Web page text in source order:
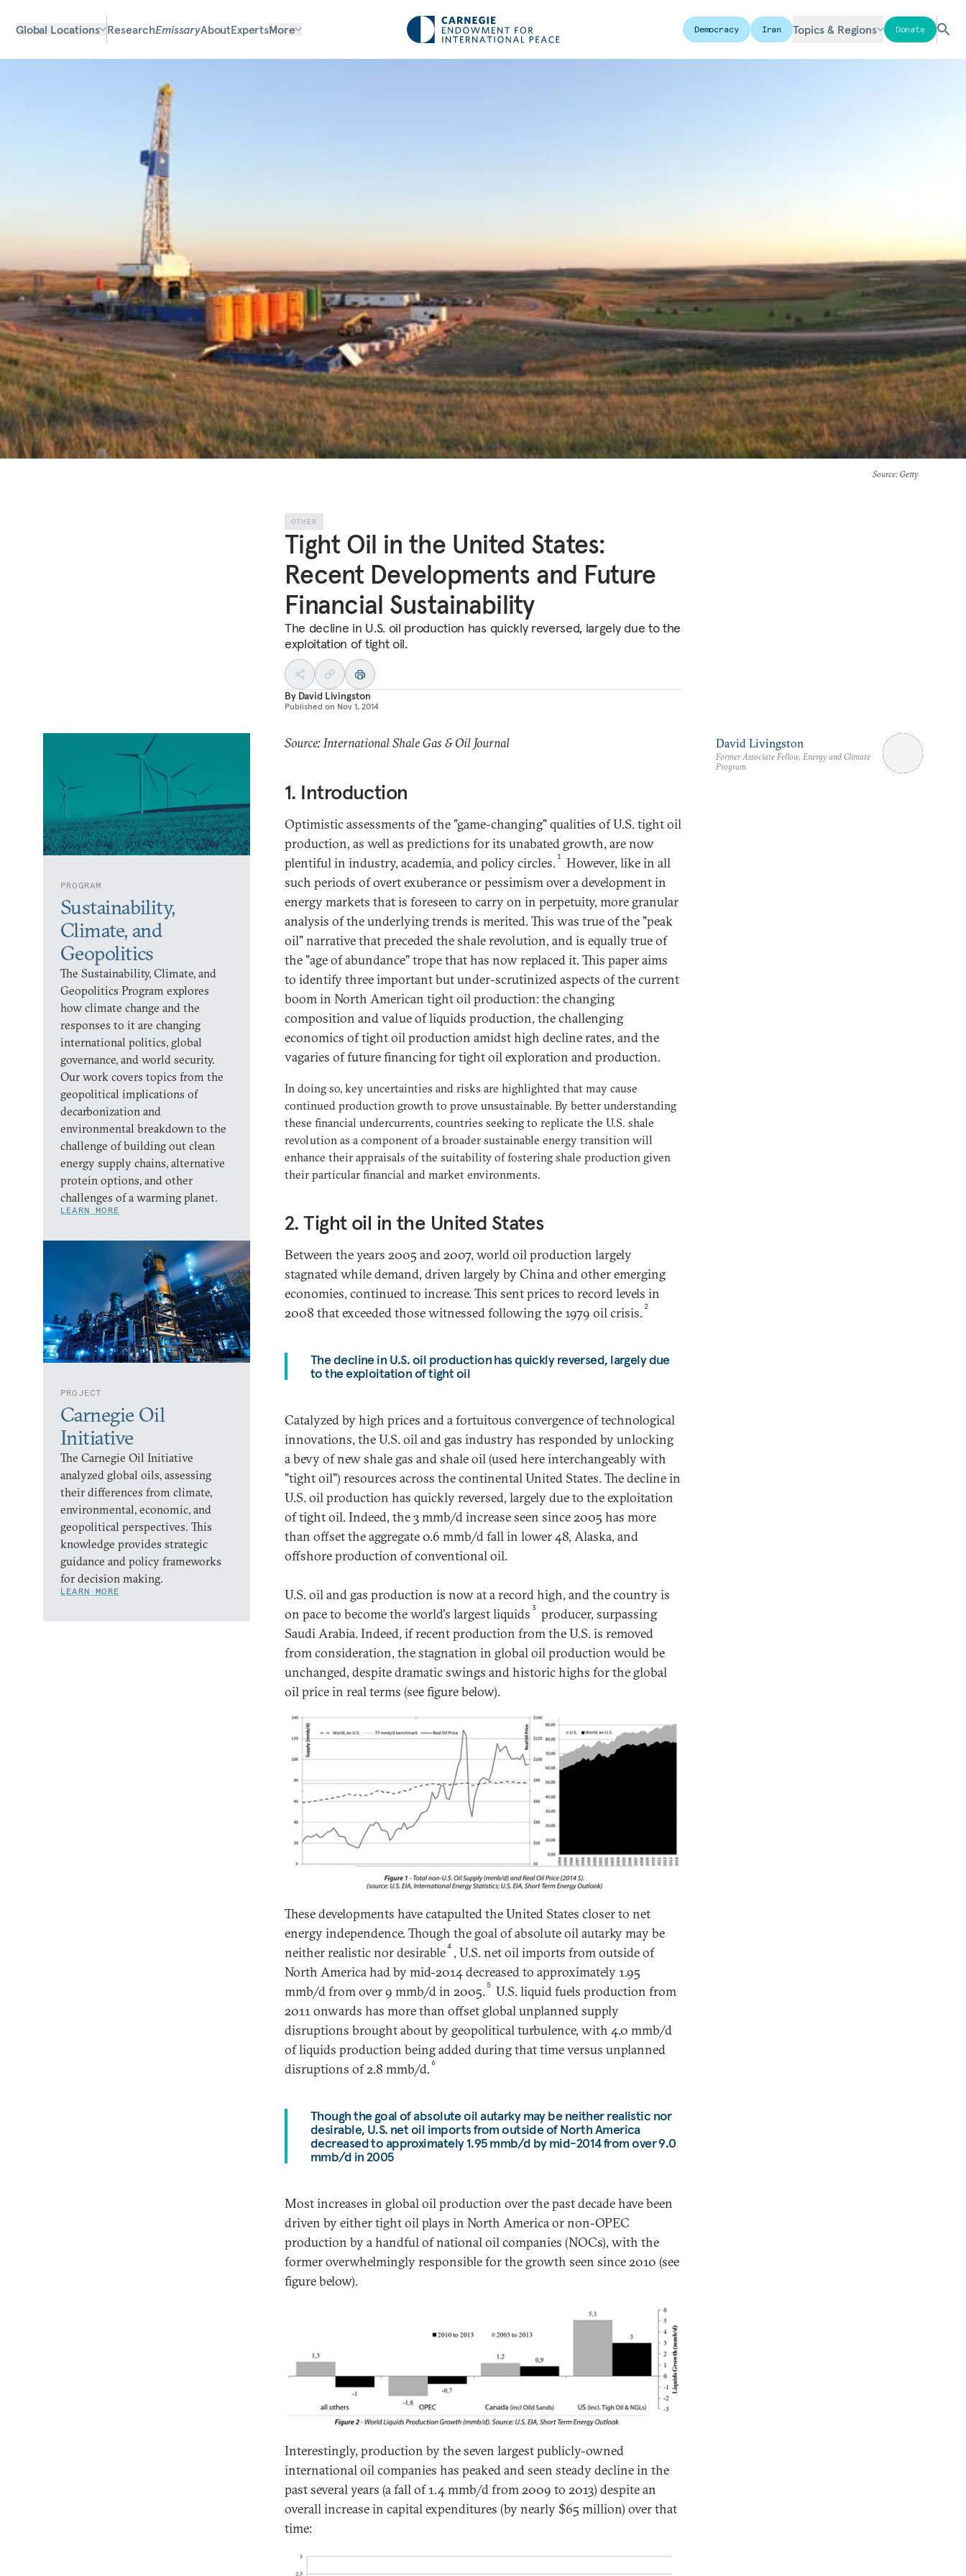
Global Locations ResearchEmissaryAboutExpertsMore Democracy Iran Topics & Regions Donate
Source: Getty
OTHER
Tight Oil in the United States:
Recent Developments and Future
Financial Sustainability
The decline in U.S. oil production has quickly reversed, largely due to the
exploitation of tight oil.
By David Livingston
Published on Nov 1, 2014
PROGRAM
Sustainability,
Climate, and
Geopolitics
The Sustainability, Climate, and
Geopolitics Program explores
how climate change and the
responses to it are changing
international politics, global
governance, and world security.
Our work covers topics from the
geopolitical implications of
decarbonization and
environmental breakdown to the
challenge of building out clean
energy supply chains, alternative
protein options, and other
challenges of a warming planet.
LEARN MORE
PROJECT
Carnegie Oil
Initiative
The Carnegie Oil Initiative
analyzed global oils, assessing
their differences from climate,
environmental, economic, and
geopolitical perspectives. This
knowledge provides strategic
guidance and policy frameworks
for decision making.
LEARN MORE
Source: International Shale Gas & Oil Journal
1. Introduction
Optimistic assessments of the "game-changing" qualities of U.S. tight oil
production, as well as predictions for its unabated growth, are now
plentiful in industry, academia, and policy circles. 1 However, like in all
such periods of overt exuberance or pessimism over a development in
energy markets that is foreseen to carry on in perpetuity, more granular
analysis of the underlying trends is merited. This was true of the "peak
oil" narrative that preceded the shale revolution, and is equally true of
the "age of abundance" trope that has now replaced it. This paper aims
to identify three important but under-scrutinized aspects of the current
boom in North American tight oil production: the changing
composition and value of liquids production, the challenging
economics of tight oil production amidst high decline rates, and the
vagaries of future financing for tight oil exploration and production.
In doing so, key uncertainties and risks are highlighted that may cause
continued production growth to prove unsustainable. By better understanding
these financial undercurrents, countries seeking to replicate the U.S. shale
revolution as a component of a broader sustainable energy transition will
enhance their appraisals of the suitability of fostering shale production given
their particular financial and market environments.
2. Tight oil in the United States
Between the years 2005 and 2007, world oil production largely
stagnated while demand, driven largely by China and other emerging
economies, continued to increase. This sent prices to record levels in
2008 that exceeded those witnessed following the 1979 oil crisis. 2
The decline in U.S. oil production has quickly reversed, largely due
to the exploitation of tight oil
Catalyzed by high prices and a fortuitous convergence of technological
innovations, the U.S. oil and gas industry has responded by unlocking
a bevy of new shale gas and shale oil (used here interchangeably with
"tight oil") resources across the continental United States. The decline in
U.S. oil production has quickly reversed, largely due to the exploitation
of tight oil. Indeed, the 3 mmb/d increase seen since 2005 has more
than offset the aggregate 0.6 mmb/d fall in lower 48, Alaska, and
offshore production of conventional oil.
U.S. oil and gas production is now at a record high, and the country is
on pace to become the world's largest liquids 3 producer, surpassing
Saudi Arabia. Indeed, if recent production from the U.S. is removed
from consideration, the stagnation in global oil production would be
unchanged, despite dramatic swings and historic highs for the global
oil price in real terms (see figure below).
These developments have catapulted the United States closer to net
energy independence. Though the goal of absolute oil autarky may be
neither realistic nor desirable4 , U.S. net oil imports from outside of
North America had by mid-2014 decreased to approximately 1.95
mmb/d from over 9 mmb/d in 2005. 5 U.S. liquid fuels production from
2011 onwards has more than offset global unplanned supply
disruptions brought about by geopolitical turbulence, with 4.0 mmb/d
of liquids production being added during that time versus unplanned
disruptions of 2.8 mmb/d. 6
Though the goal of absolute oil autarky may be neither realistic nor
desirable, U.S. net oil imports from outside of North America
decreased to approximately 1.95 mmb/d by mid-2014 from over 9.0
mmb/d in 2005
Most increases in global oil production over the past decade have been
driven by either tight oil plays in North America or non-OPEC
production by a handful of national oil companies (NOCs), with the
former overwhelmingly responsible for the growth seen since 2010 (see
figure below).
Interestingly, production by the seven largest publicly-owned
international oil companies has peaked and seen steady decline in the
past several years (a fall of 1.4 mmb/d from 2009 to 2013) despite an
overall increase in capital expenditures (by nearly $65 million) over that
time:
David Livingston
Former Associate Fellow, Energy and Climate
Program